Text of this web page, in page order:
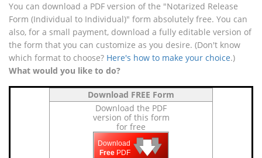
You can download a PDF version of the "Notarized Release
Form (Individual to Individual)" form absolutely free. You can
also, for a small payment, download a fully editable version of
the form that you can customize as you desire. (Don't know
which format to choose? Here's how to make your choice.)
What would you like to do?
Download FREE Form
Download the PDF
version of this form
for free
Download
Free PDF 🡇
🡇
🡇